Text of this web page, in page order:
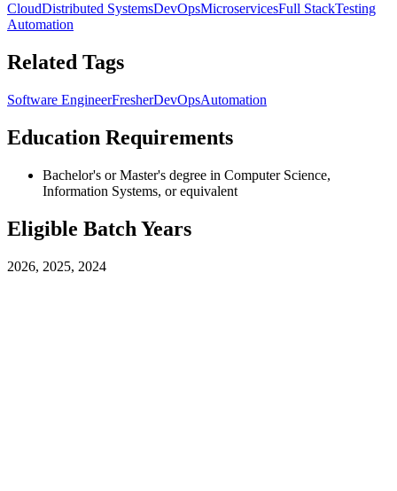
CloudDistributed SystemsDevOpsMicroservicesFull StackTesting
Automation
Related Tags
Software EngineerFresherDevOpsAutomation
Education Requirements
Bachelor's or Master's degree in Computer Science,
Information Systems, or equivalent
Eligible Batch Years
2026, 2025, 2024